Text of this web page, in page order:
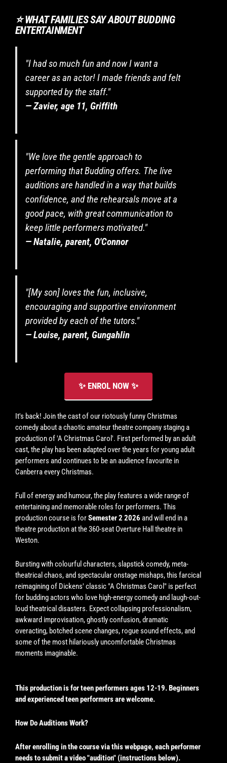
⭐ WHAT FAMILIES SAY ABOUT BUDDING
ENTERTAINMENT
"I had so much fun and now I want a
career as an actor! I made friends and felt
supported by the staff."
— Zavier, age 11, Griffith
"We love the gentle approach to
performing that Budding offers. The live
auditions are handled in a way that builds
confidence, and the rehearsals move at a
good pace, with great communication to
keep little performers motivated."
— Natalie, parent, O'Connor
"[My son] loves the fun, inclusive,
encouraging and supportive environment
provided by each of the tutors."
— Louise, parent, Gungahlin
✨ ENROL NOW ✨
It's back! Join the cast of our riotously funny Christmas
comedy about a chaotic amateur theatre company staging a
production of 'A Christmas Carol'. First performed by an adult
cast, the play has been adapted over the years for young adult
performers and continues to be an audience favourite in
Canberra every Christmas.
Full of energy and humour, the play features a wide range of
entertaining and memorable roles for performers. This
production course is forSemester 2 2026 and will end in a
theatre production at the 360-seat Overture Hall theatre in
Weston.
Bursting with colourful characters, slapstick comedy, meta-
theatrical chaos, and spectacular onstage mishaps, this farcical
reimagining of Dickens' classic "A Christmas Carol" is perfect
for budding actors who love high-energy comedy and laugh-out-
loud theatrical disasters. Expect collapsing professionalism,
awkward improvisation, ghostly confusion, dramatic
overacting, botched scene changes, rogue sound effects, and
some of the most hilariously uncomfortable Christmas
moments imaginable.
This production is for teen performers ages 12-19. Beginners
and experienced teen performers are welcome.
How Do Auditions Work?
After enrolling in the course via this webpage, each performer
needs to submit a video "audition" (instructions below).
If
enrolling
two-
term
I
commit
attendance
both
terms.
I
confirm
my
child/teen
is
on
the
final
performance
date